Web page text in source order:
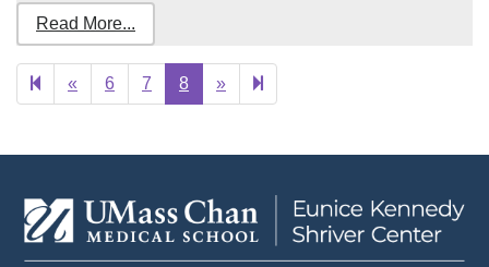
Read More...
« Previous
page
6 7 8 »Next
page
9